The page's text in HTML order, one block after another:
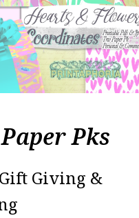
Pks
Giving &